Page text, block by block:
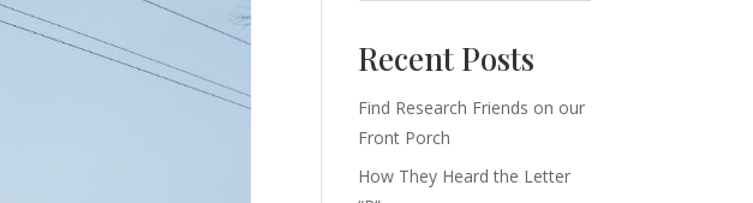
Recent Posts
Find Research Friends on our
Front Porch
How They Heard the Letter